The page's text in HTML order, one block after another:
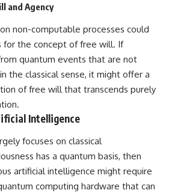
and Agency
non-computable processes could
for the concept of free will. If
quantum events that are not
the classical sense, it might offer a
of free will that transcends purely
Intelligence
focuses on classical
has a quantum basis, then
artificial intelligence might require
computing hardware that can